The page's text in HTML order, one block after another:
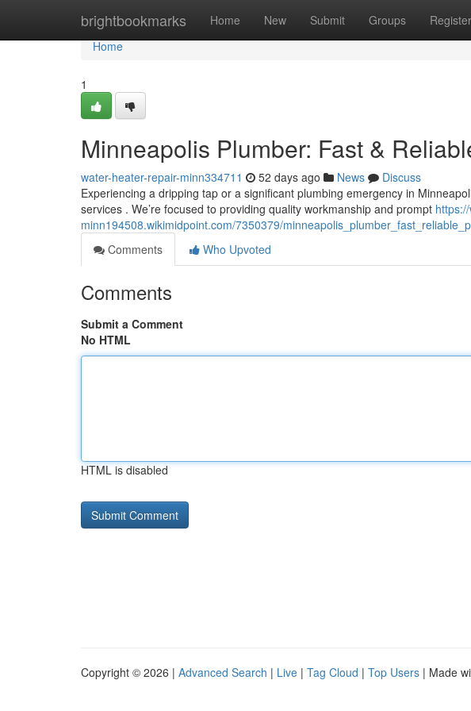
brightbookmarks Home New Submit Groups Register
Home
Home
1
Minneapolis Plumber: Fast &
water-heater-repair-minn334711 52 days ago News
Discuss
Experiencing a dripping tap or a significant plumbing emergency in
services . We’re focused to providing quality workmanship and prompt
minn194508.wikimidpoint.com/7350379/
Comments
Who Upvoted
Comments
Submit a Comment
No HTML
HTML is disabled
Copyright © 2026 | Advanced Search | Live | Tag Cloud | Top Users | Made